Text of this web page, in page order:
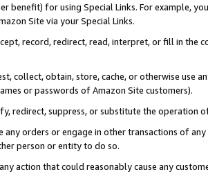
benefit) for using Special Links. For example,
Site via your Special Links.
record, redirect, read, interpret, or fill in
collect, obtain, store, cache, or otherwise use
or passwords of Amazon Site customers).
redirect, suppress, or substitute the operation
any orders or engage in other transactions of
person or entity to do so.
action that could reasonably cause any